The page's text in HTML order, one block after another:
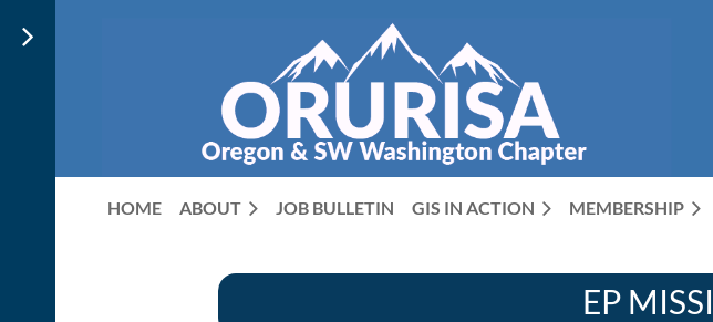
HOME ABOUT JOB BULLETIN GIS IN ACTION MEMBERSHIP
EP